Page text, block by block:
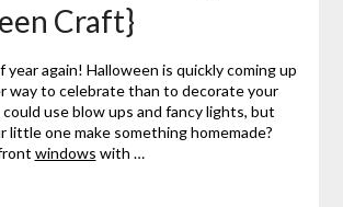
Craft}
again! Halloween is quickly coming up
way to celebrate than to decorate your
could use blow ups and fancy lights, but
little one make something homemade?
windows with …